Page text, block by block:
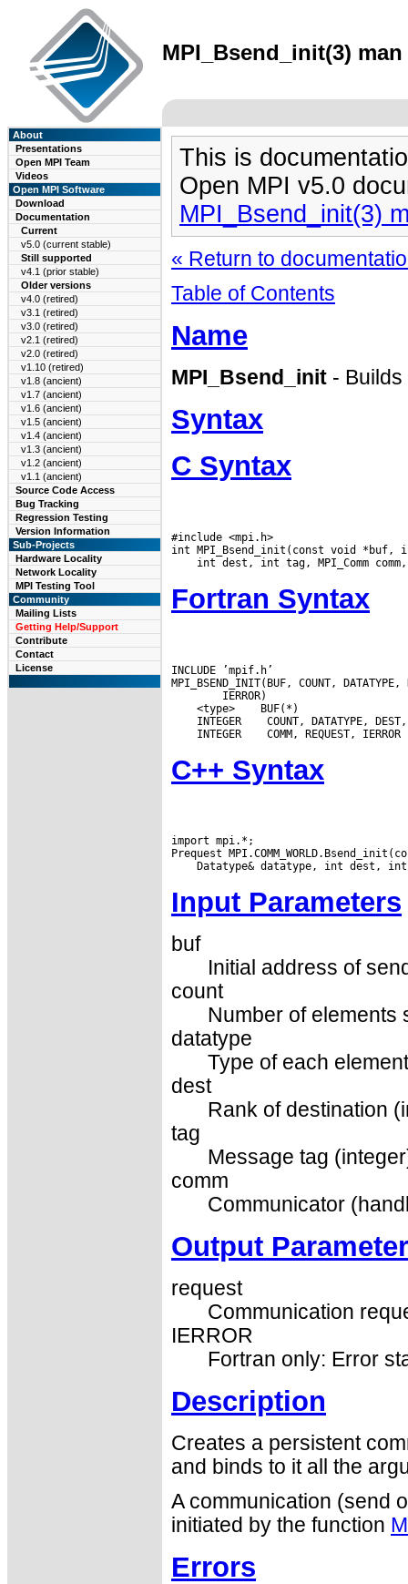
MPI_Bsend_init(3)
About
Presentations
Open MPI Team
Videos
Open MPI Software
Download
Documentation
Current
v5.0 (current stable)
Still supported
v4.1 (prior stable)
Older versions
v4.0 (retired)
v3.1 (retired)
v3.0 (retired)
v2.1 (retired)
v2.0 (retired)
v1.10 (retired)
v1.8 (ancient)
v1.7 (ancient)
v1.6 (ancient)
v1.5 (ancient)
v1.4 (ancient)
v1.3 (ancient)
v1.2 (ancient)
v1.1 (ancient)
Source Code Access
Bug Tracking
Regression Testing
Version Information
Sub-Projects
Hardware Locality
Network Locality
MPI Testing Tool
Community
Mailing Lists
Getting Help/Support
Contribute
Contact
License
This is
Open MPI v5.0
MPI_Bsend_init(3)
« Return to
Table of Contents
Name
MPI_Bsend_init -
Syntax
C Syntax
#include <mpi.h>
Fortran Syntax
INCLUDE ’mpif.h’
<type>
INTEGER
INTEGER
C++ Syntax
import mpi.*;
Input Parameters
buf
Initial address of
count
Number of elements
datatype
Type of each
dest
Rank of destination
tag
Message tag
comm
Communicator
Output
request
Communication
IERROR
Fortran only: Error
Description
Creates a persistent
and binds to it all the
A communication (send
initiated by the function
Errors